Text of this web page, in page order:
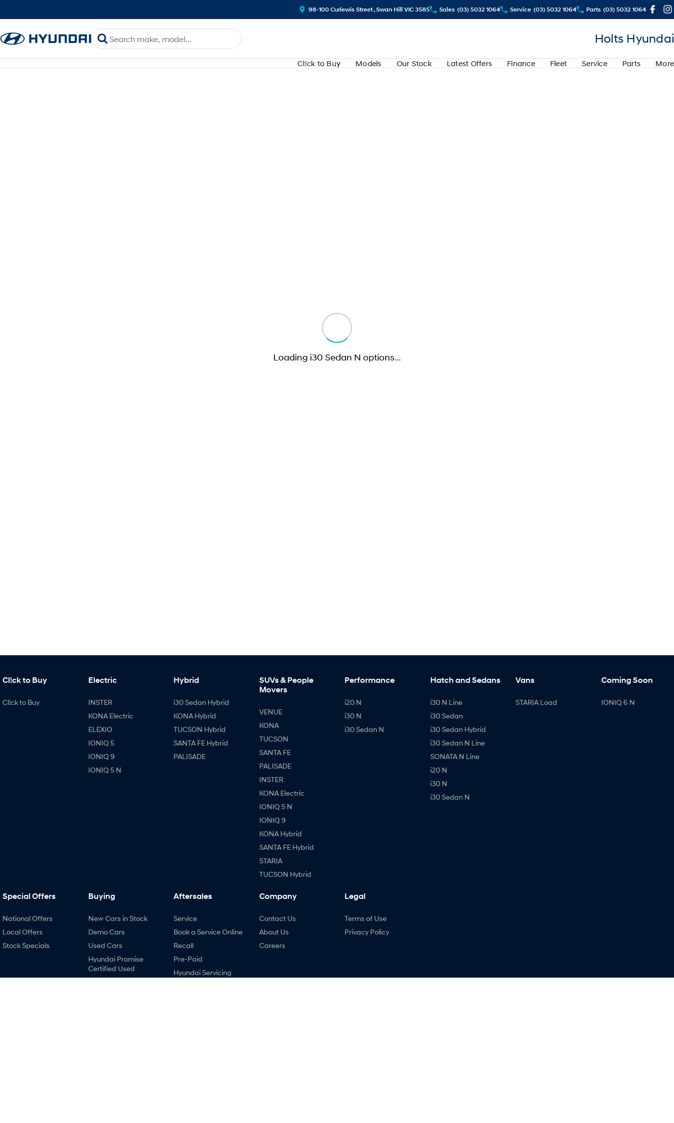
98-100 Curlewis Street , Swan Hill VIC 3585 Sales (03) 5032 1064 Service (03) 5032 1064 Parts (03) 5032 1064
Holts Hyundai
Cl!ck to Buy Models Our Stock Latest Offers Finance Fleet Service Parts More
Loading i30 Sedan N options…
Cl!ck to Buy
Cl!ck to Buy
Electric
INSTER
KONA Electric
ELEXIO
IONIQ 5
IONIQ 9
IONIQ 5 N
Hybrid
i30 Sedan Hybrid
KONA Hybrid
TUCSON Hybrid
SANTA FE Hybrid
PALISADE
SUVs & People
Movers
VENUE
KONA
TUCSON
SANTA FE
PALISADE
INSTER
KONA Electric
IONIQ 5 N
IONIQ 9
KONA Hybrid
SANTA FE Hybrid
STARIA
TUCSON Hybrid
Performance
i20 N
i30 N
i30 Sedan N
Hatch and Sedans
i30 N Line
i30 Sedan
i30 Sedan Hybrid
i30 Sedan N Line
SONATA N Line
i20 N
i30 N
i30 Sedan N
Vans
STARIA Load
Coming Soon
IONIQ 6 N
Special Offers
National Offers
Local Offers
Stock Specials
Buying
New Cars in Stock
Demo Cars
Used Cars
Hyundai Promise
Certified Used
Aftersales
Service
Book a Service Online
Recall
Pre-Paid
Hyundai Servicing
Company
Contact Us
About Us
Careers
Legal
Terms of Use
Privacy Policy